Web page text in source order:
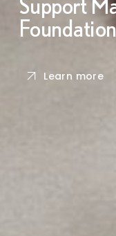
Support
Learn more